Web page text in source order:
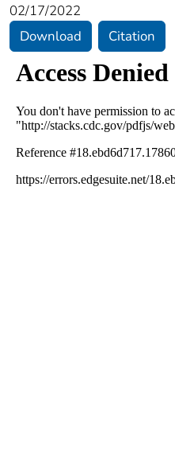
02/17/2022
Download
Citation